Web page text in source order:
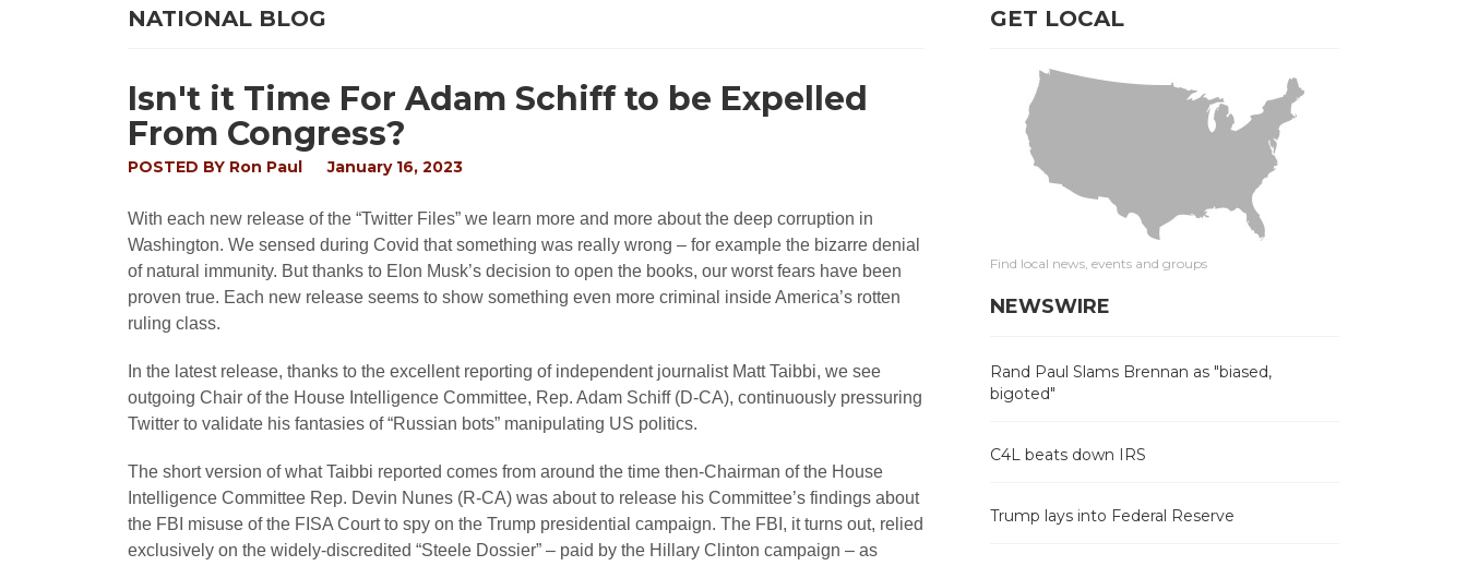
NATIONAL BLOG
Isn't it Time For Adam Schiff to be Expelled
From Congress?
POSTED BY Ron Paul January 16, 2023
With each new release of the “Twitter Files” we learn more and more about the deep corruption in
Washington. We sensed during Covid that something was really wrong – for example the bizarre denial
of natural immunity. But thanks to Elon Musk’s decision to open the books, our worst fears have been
proven true. Each new release seems to show something even more criminal inside America’s rotten
ruling class.
In the latest release, thanks to the excellent reporting of independent journalist Matt Taibbi, we see
outgoing Chair of the House Intelligence Committee, Rep. Adam Schiff (D-CA), continuously pressuring
Twitter to validate his fantasies of “Russian bots” manipulating US politics.
The short version of what Taibbi reported comes from around the time then-Chairman of the House
Intelligence Committee Rep. Devin Nunes (R-CA) was about to release his Committee’s findings about
the FBI misuse of the FISA Court to spy on the Trump presidential campaign. The FBI, it turns out, relied
exclusively on the widely-discredited “Steele Dossier” – paid by the Hillary Clinton campaign – as
GET LOCAL
Find local news, events and groups
NEWSWIRE
Rand Paul Slams Brennan as "biased,
bigoted"
C4L beats down IRS
Trump lays into Federal Reserve